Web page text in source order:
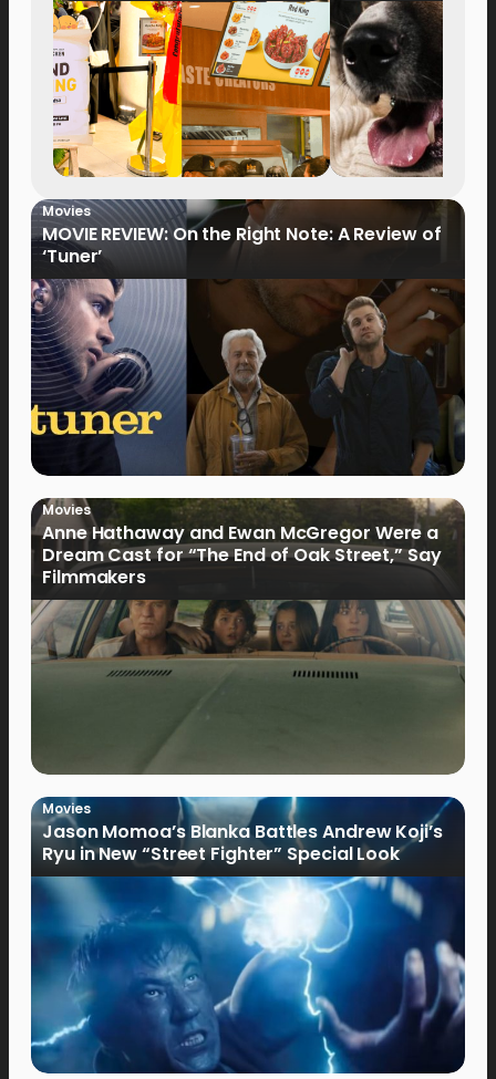
Movies
MOVIE REVIEW: On the Right Note: A Review of
‘Tuner’
Movies
Anne Hathaway and Ewan McGregor Were a
Dream Cast for “The End of Oak Street,” Say
Filmmakers
Movies
Jason Momoa’s Blanka Battles Andrew Koji’s
Ryu in New “Street Fighter” Special Look